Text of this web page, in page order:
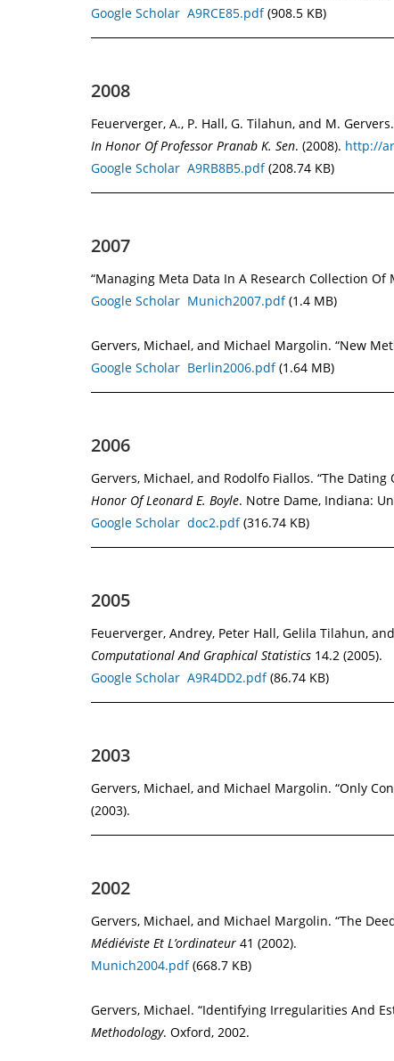
Google Scholar A9RCE85.pdf(908.5 KB)
2008
Feuerverger, A., P. Hall, G. Tilahun, and M.
In Honor Of Professor Pranab K. Sen. (2008). http://
Google Scholar A9RB8B5.pdf(208.74 KB)
2007
“Managing Meta Data In A Research Collection Of
Google Scholar Munich2007.pdf(1.4 MB)
Gervers, Michael, and Michael Margolin. “New
Google Scholar Berlin2006.pdf(1.64 MB)
2006
Gervers, Michael, and Rodolfo Fiallos. “The
Honor Of Leonard E. Boyle. Notre Dame, Indiana:
Google Scholar doc2.pdf(316.74 KB)
2005
Feuerverger, Andrey, Peter Hall, Gelila Tilahun,
Computational And Graphical Statistics 14.2 (2005).
Google Scholar A9R4DD2.pdf(86.74 KB)
2003
Gervers, Michael, and Michael Margolin. “Only
(2003).
2002
Gervers, Michael, and Michael Margolin. “The
Médiéviste Et L’ordinateur 41 (2002).
Munich2004.pdf(668.7 KB)
Gervers, Michael. “Identifying Irregularities And
Methodology. Oxford, 2002.